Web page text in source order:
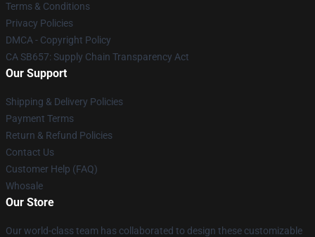
Terms & Conditions
Privacy Policies
DMCA - Copyright Policy
CA SB657: Supply Chain Transparency Act
Our Support
Shipping & Delivery Policies
Payment Terms
Return & Refund Policies
Contact Us
Customer Help (FAQ)
Whosale
Our Store
Our world-class team has collaborated to design these customizable